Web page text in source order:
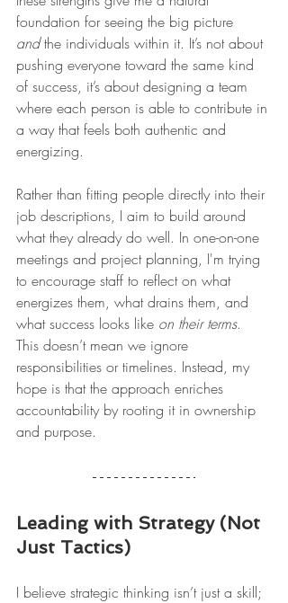
foundation for seeing the big picture
and the individuals within it. It’s not about
pushing everyone toward the same kind
of success, it’s about designing a team
where each person is able to contribute in
a way that feels both authentic and
energizing.
Rather than fitting people directly into their
job descriptions, I aim to build around
what they already do well. In one-on-one
meetings and project planning, I'm trying
to encourage staff to reflect on what
energizes them, what drains them, and
what success looks like on their terms.
This doesn’t mean we ignore
responsibilities or timelines. Instead, my
hope is that the approach enriches
accountability by rooting it in ownership
and purpose.
Leading with Strategy (Not
Just Tactics)
I believe strategic thinking isn’t just a skill;